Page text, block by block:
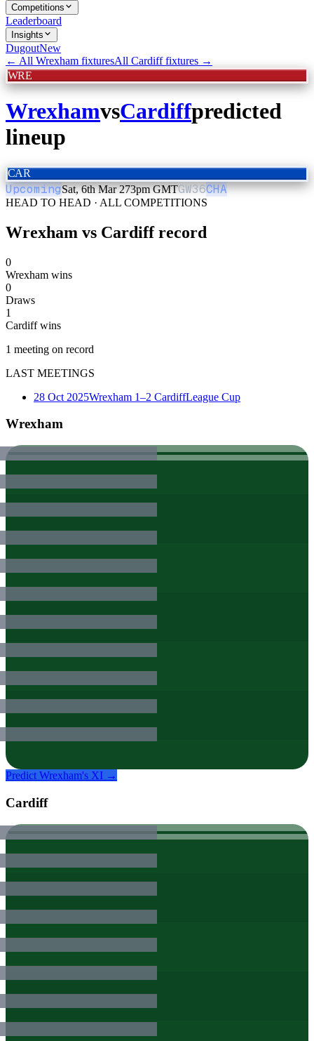
Competitions
Leaderboard
Insights
DugoutNew
← All Wrexham fixturesAll Cardifffixtures →
WRE
WrexhamvsCardiffpredicted
lineup
CAR
UpcomingSat, 6th Mar 273pm GMTGW36CHA
HEAD TO HEAD · ALL COMPETITIONS
Wrexham vs Cardiffrecord
0
Wrexham wins
0
Draws
1
Cardiff wins
1 meeting on record
LAST MEETINGS
28 Oct 2025Wrexham 1–2 CardiffLeague Cup
Wrexham
Predict Wrexham's XI →
Cardiff